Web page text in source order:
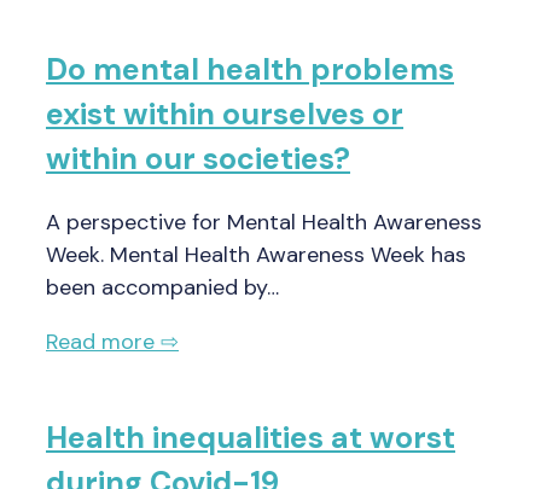
Do mental health problems
exist within ourselves or
within our societies?
A perspective for Mental Health Awareness
Week. Mental Health Awareness Week has
been accompanied by…
Read more ⇨
Health inequalities at worst